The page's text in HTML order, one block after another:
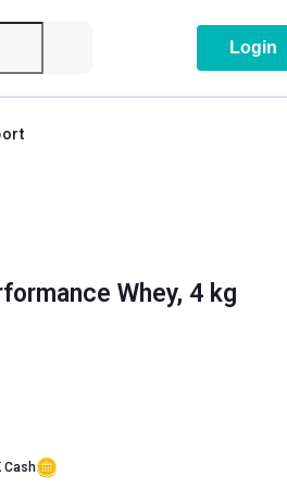
Login
Whey, 4 kg
Cash